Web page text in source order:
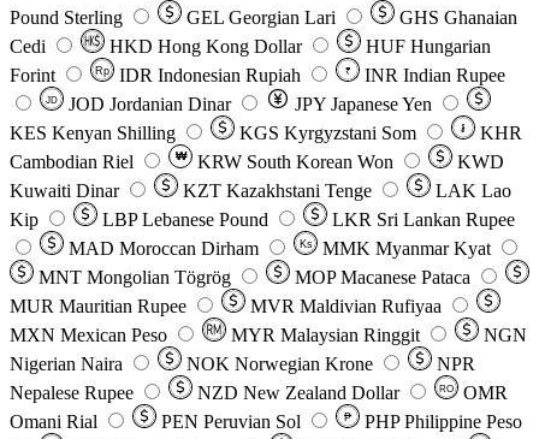
Pound Sterling
GEL Georgian Lari GHS Ghanaian
Cedi
HKD Hong Kong Dollar HUF Hungarian
Forint
Rp IDR Indonesian Rupiah ₹ INR Indian Rupee
JD JOD Jordanian Dinar JPY Japanese Yen
KES Kenyan Shilling KGS Kyrgyzstani Som ៛
KHR
Cambodian Riel
₩ KRW South Korean Won
KWD
Kuwaiti Dinar
KZT Kazakhstani Tenge LAK Lao
Kip
LBP Lebanese Pound LKR Sri Lankan Rupee
MAD Moroccan Dirham Ks MMK Myanmar Kyat
MNT Mongolian Tögrög MOP Macanese Pataca
MUR Mauritian Rupee MVR Maldivian Rufiyaa
MXN Mexican Peso MYR Malaysian Ringgit
NGN
Nigerian Naira
NOK Norwegian Krone
NPR
Nepalese Rupee
NZD New Zealand Dollar RO
OMR
Omani Rial
PEN Peruvian Sol ₱ PHP Philippine Peso